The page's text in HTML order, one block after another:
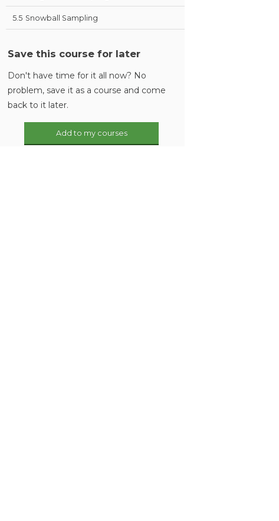
5.5 Snowball Sampling
Save this course for later
Don't have time for it all now? No
problem, save it as a course and come
back to it later.
Add to my courses